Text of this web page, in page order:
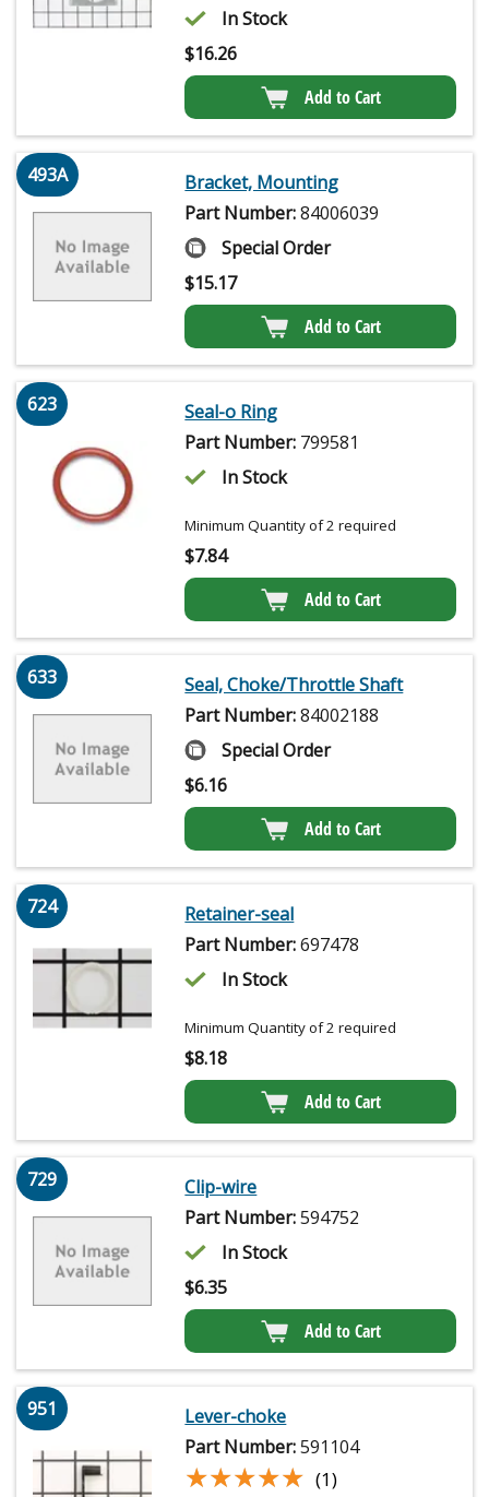
In Stock
$16.26
Add to Cart
493A
Bracket, Mounting
Part Number:84006039
Special Order
$15.17
Add to Cart
623
Seal-o Ring
Part Number: 799581
In Stock
Minimum Quantity of 2 required
$7.84
Add to Cart
633
Seal, Choke/Throttle Shaft
Part Number:84002188
Special Order
$6.16
Add to Cart
724
Retainer-seal
Part Number:697478
In Stock
Minimum Quantity of 2 required
$8.18
Add to Cart
729
Clip-wire
Part Number:594752
In Stock
$6.35
Add to Cart
951
Lever-choke
Part Number:591104
★★★★★
★★★★★ (1)